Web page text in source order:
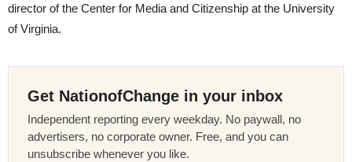
director of the Center for Media and Citizenship at the University
of Virginia.
Get NationofChange in your inbox
Independent reporting every weekday. No paywall, no
advertisers, no corporate owner. Free, and you can
unsubscribe whenever you like.